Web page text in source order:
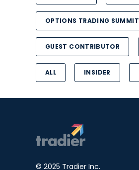
OPTIONS TRADING SUMMIT
GUEST CONTRIBUTOR
ALL INSIDER
© 2025 Tradier Inc.